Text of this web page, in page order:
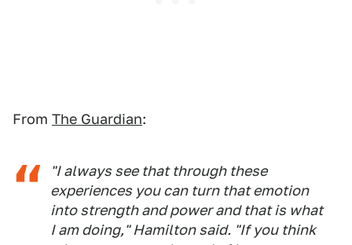
From The Guardian:
"I always see that through these
experiences you can turn that emotion
into strength and power and that is what
I am doing," Hamilton said. "If you think